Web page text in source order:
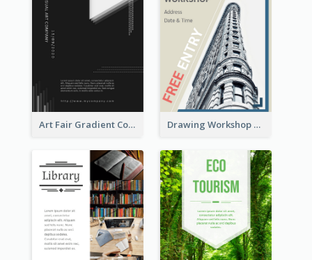
Art Fair Gradient Color Flyer Drawing Workshop Flyer